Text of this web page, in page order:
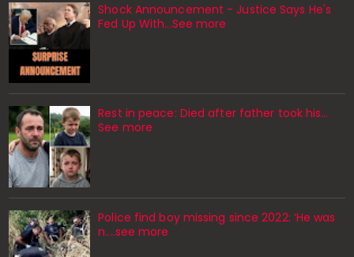
Shock Announcement - Justice Says He's
Fed Up With...See more
Rest in peace: Died after father took his…
See more
Police find boy missing since 2022: ‘He was
n....see more